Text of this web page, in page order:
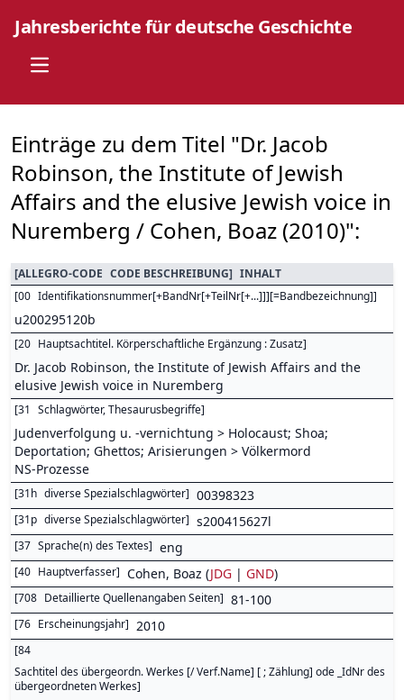
Jahresberichte für deutsche Geschichte
Open main menu
Einträge zu dem Titel "Dr. Jacob
Robinson, the Institute of Jewish
Affairs and the elusive Jewish voice in
Nuremberg / Cohen, Boaz (2010)":
[ALLEGRO-CODE CODE BESCHREIBUNG] INHALT
[00 Identifikationsnummer[+BandNr[+TeilNr[+...]]][=Bandbezeichnung]]
u200295120b
[20 Hauptsachtitel. Körperschaftliche Ergänzung : Zusatz]
Dr. Jacob Robinson, the Institute of Jewish Affairs and the
elusive Jewish voice in Nuremberg
[31 Schlagwörter, Thesaurusbegriffe]
Judenverfolgung u. -vernichtung > Holocaust; Shoa;
Deportation; Ghettos; Arisierungen > Völkermord
NS-Prozesse
[31h diverse Spezialschlagwörter] 00398323
[31p diverse Spezialschlagwörter] s200415627l
[37 Sprache(n) des Textes] eng
[40 Hauptverfasser] Cohen, Boaz (JDG | GND)
[708 Detaillierte Quellenangaben Seiten] 81-100
[76 Erscheinungsjahr] 2010
[84
Sachtitel des übergeordn. Werkes [/ Verf.Name] [ ; Zählung] ode _IdNr des
übergeordneten Werkes]